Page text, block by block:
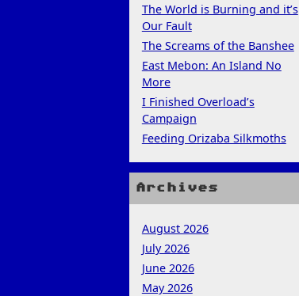
The World is Burning and it’s
Our Fault
The Screams of the Banshee
East Mebon: An Island No
More
I Finished Overload’s
Campaign
Feeding Orizaba Silkmoths
Archives
August 2026
July 2026
June 2026
May 2026